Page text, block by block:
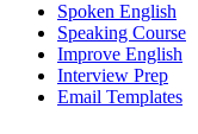
Spoken English
Speaking Course
Improve English
Interview Prep
Email Templates